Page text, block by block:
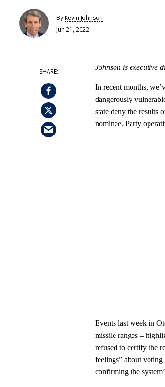
ByKevin Johnson
Jun 21, 2022
Johnson is executive
In recent months,
dangerously
state deny the results
nominee. Party
Events last week in
missile ranges –
refused to certify the
feelings” about
confirming the